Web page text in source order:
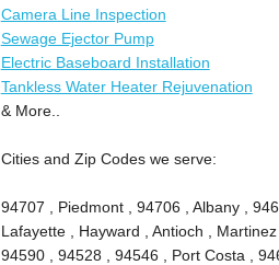
Camera Line Inspection
Sewage Ejector Pump
Electric Baseboard Installation
Tankless Water Heater Rejuvenation
& More..
Cities and Zip Codes we serve:
94707 , Piedmont , 94706 , Albany ,
Lafayette , Hayward , Antioch ,
94590 , 94528 , 94546 , Port Costa ,